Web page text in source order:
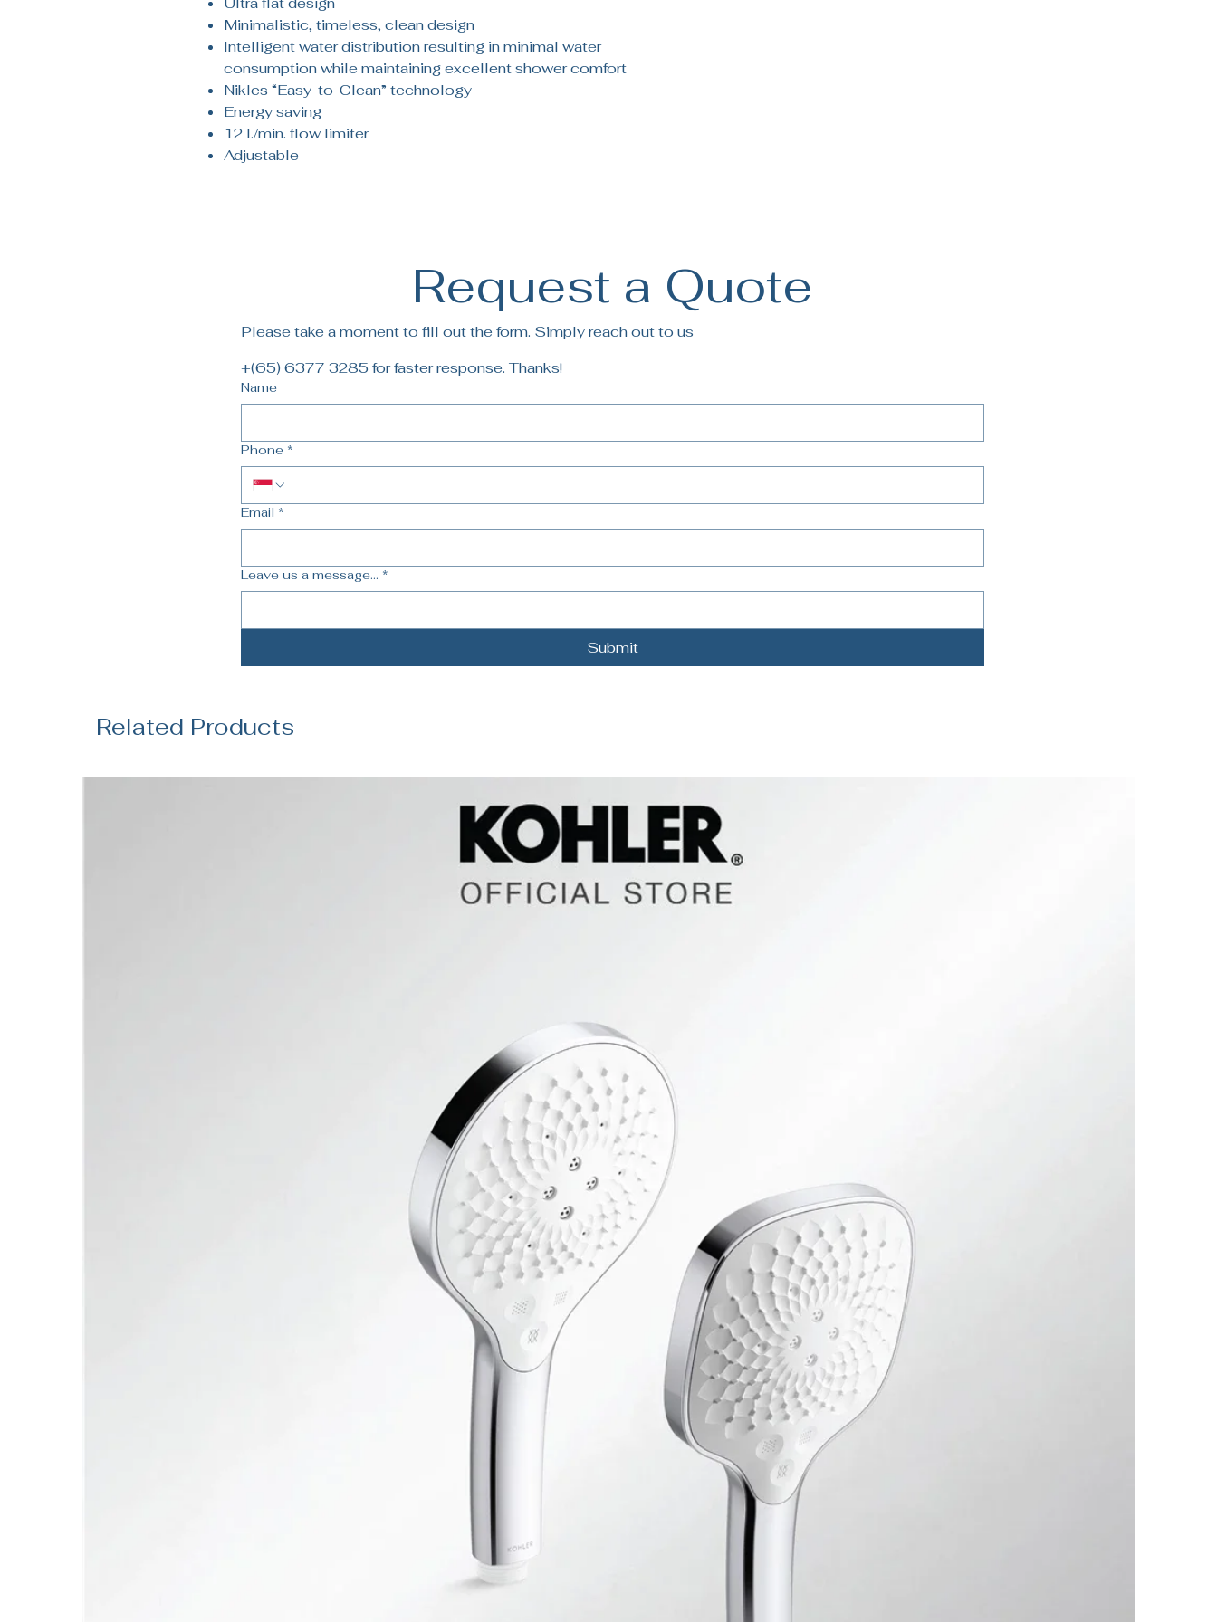
Minimalistic, timeless, clean design
Intelligent water distribution resulting in minimal water
consumption while maintaining excellent shower comfort
Nikles “Easy-to-Clean” technology
Energy saving
12 l./min. flow limiter
Adjustable
Request a Quote
Please take a moment to fill out the form. Simply reach out to us
+(65) 6377 3285 for faster response. Thanks!
Name
Phone *
Email *
Leave us a message... *
Submit
Related Products